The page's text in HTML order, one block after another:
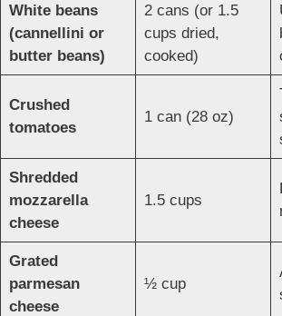
White beans
(cannellini or
butter beans)
2 cans (or 1.5
cups dried,
cooked)
Crushed
tomatoes
1 can (28 oz)
Shredded
mozzarella
cheese
1.5 cups
Grated
parmesan
cheese
½ cup